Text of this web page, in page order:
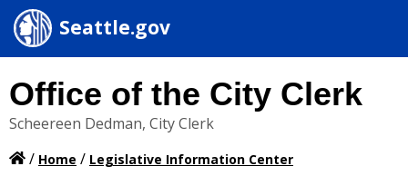
Seattle.gov
Office of the City Clerk
Scheereen Dedman, City Clerk
/ Home / Legislative Information Center